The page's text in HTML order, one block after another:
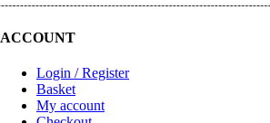
ACCOUNT
Login / Register
Basket
My account